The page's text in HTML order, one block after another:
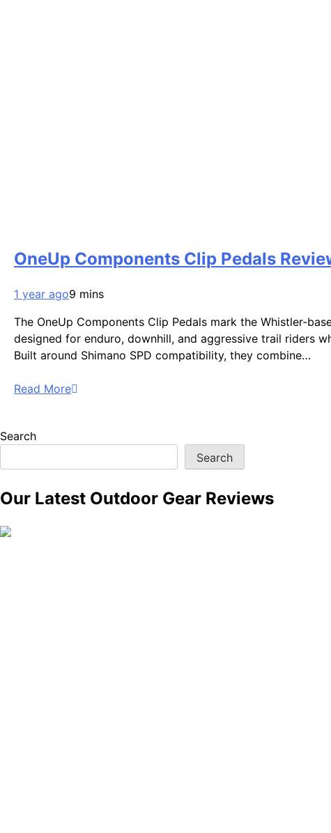
OneUp Components Clip Pedals
1 year ago9 mins
The OneUp Components Clip Pedals mark the Whistler-
designed for enduro, downhill, and aggressive trail riders
Built around Shimano SPD compatibility, they combine…
Read More
Search
Search
Our Latest Outdoor Gear Reviews